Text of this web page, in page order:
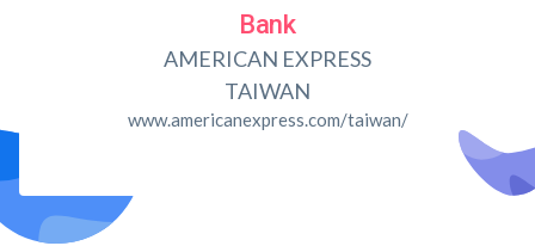
Bank
AMERICAN EXPRESS
TAIWAN
www.americanexpress.com/taiwan/